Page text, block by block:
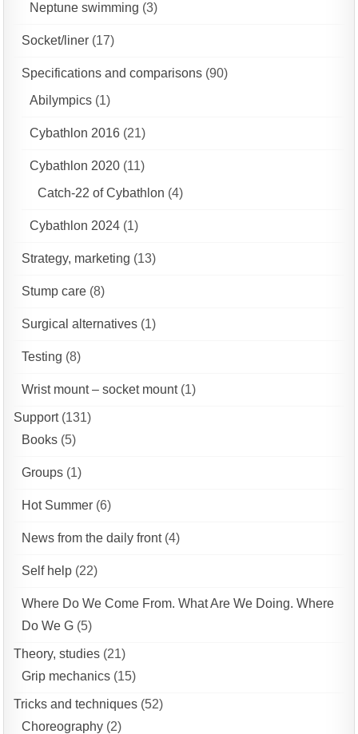
Neptune swimming (3)
Socket/liner (17)
Specifications and comparisons (90)
Abilympics (1)
Cybathlon 2016 (21)
Cybathlon 2020 (11)
Catch-22 of Cybathlon (4)
Cybathlon 2024 (1)
Strategy, marketing (13)
Stump care (8)
Surgical alternatives (1)
Testing (8)
Wrist mount – socket mount(1)
Support(131)
Books (5)
Groups (1)
Hot Summer (6)
News from the daily front(4)
Self help (22)
Where Do We Come From. What Are We Doing. Where
Do We G (5)
Theory, studies (21)
Grip mechanics (15)
Tricks and techniques (52)
Choreography (2)